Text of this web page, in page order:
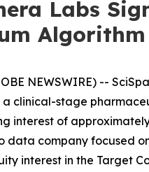
Labs
NEWSWIRE) --
a clinical-stage
interest of
company focused
interest in the Target